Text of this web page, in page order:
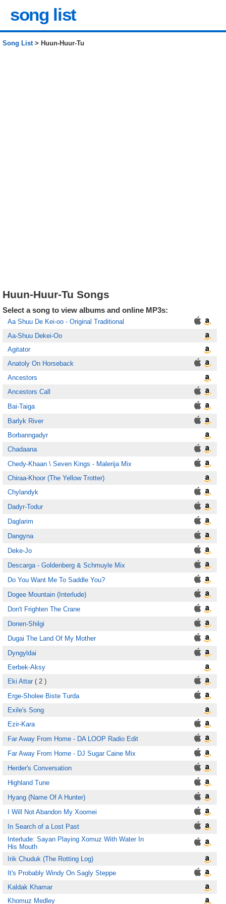
song list
Song List> Huun-Huur-Tu
Huun-Huur-Tu Songs
Select a song to view albums and online MP3s:
Aa Shuu De Kei-oo - Original Traditional
Aa-Shuu Dekei-Oo
Agitator
Anatoly On Horseback
Ancestors
Ancestors Call
Bai-Taiga
Barlyk River
Borbanngadyr
Chadaana
Chedy-Khaan \ Seven Kings - Malerija Mix
Chiraa-Khoor (The Yellow Trotter)
Chylandyk
Dadyr-Todur
Daglarim
Dangyna
Deke-Jo
Descarga - Goldenberg & Schmuyle Mix
Do You Want Me To Saddle You?
Dogee Mountain (Interlude)
Don't Frighten The Crane
Donen-Shilgi
Dugai The Land Of My Mother
Dyngyldai
Eerbek-Aksy
Eki Attar( 2 )
Erge-Sholee Biste Turda
Exile's Song
Ezir-Kara
Far Away From Home - DA LOOP Radio Edit
Far Away From Home - DJ Sugar Caine Mix
Herder's Conversation
Highland Tune
Hyang (Name Of A Hunter)
I Will Not Abandon My Xoomei
In Search of a Lost Past
Interlude: Sayan Playing Xomuz With Water In
His Mouth
Irik Chuduk (The Rotting Log)
It's Probably Windy On Sagly Steppe
Kaldak Khamar
Khomuz Medley